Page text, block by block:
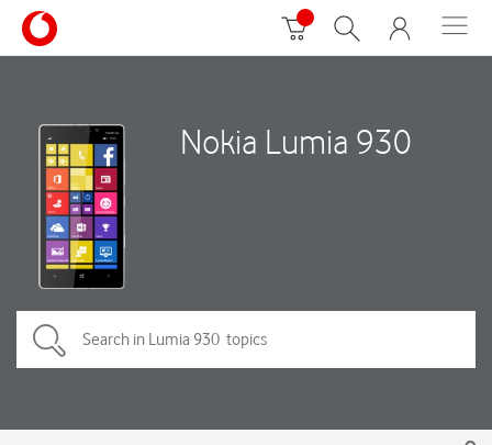
Nokia Lumia 930